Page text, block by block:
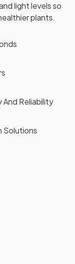
light levels so
plants.
Reliability
Solutions